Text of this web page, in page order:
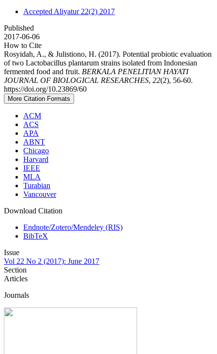
Accepted Aliyatur 22(2) 2017
Published
2017-06-06
How to Cite
Rosyidah, A., & Julistiono, H. (2017). Potential probiotic evaluation
of two Lactobacillus plantarum strains isolated from Indonesian
fermented food and fruit. BERKALA PENELITIAN HAYATI
JOURNAL OF BIOLOGICAL RESEARCHES, 22(2), 56-60.
https://doi.org/10.23869/60
More Citation Formats
ACM
ACS
APA
ABNT
Chicago
Harvard
IEEE
MLA
Turabian
Vancouver
Download Citation
Endnote/Zotero/Mendeley (RIS)
BibTeX
Issue
Vol 22 No 2 (2017): June 2017
Section
Articles
Journals